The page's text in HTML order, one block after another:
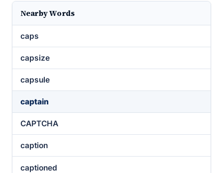
Nearby Words
caps
capsize
capsule
captain
CAPTCHA
caption
captioned